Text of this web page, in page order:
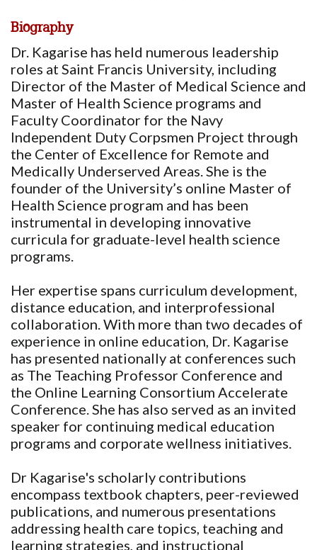
Biography
Dr. Kagarise has held numerous leadership
roles at Saint Francis University, including
Director of the Master of Medical Science and
Master of Health Science programs and
Faculty Coordinator for the Navy
Independent Duty Corpsmen Project through
the Center of Excellence for Remote and
Medically Underserved Areas. She is the
founder of the University’s online Master of
Health Science program and has been
instrumental in developing innovative
curricula for graduate-level health science
programs.
Her expertise spans curriculum development,
distance education, and interprofessional
collaboration. With more than two decades of
experience in online education, Dr. Kagarise
has presented nationally at conferences such
as The Teaching Professor Conference and
the Online Learning Consortium Accelerate
Conference. She has also served as an invited
speaker for continuing medical education
programs and corporate wellness initiatives.
Dr Kagarise's scholarly contributions
encompass textbook chapters, peer-reviewed
publications, and numerous presentations
addressing health care topics, teaching and
learning strategies, and instructional